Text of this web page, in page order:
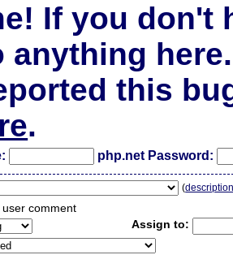
If you don't
anything here.
this
.
php.net Password:
(
user comment
Assign to: